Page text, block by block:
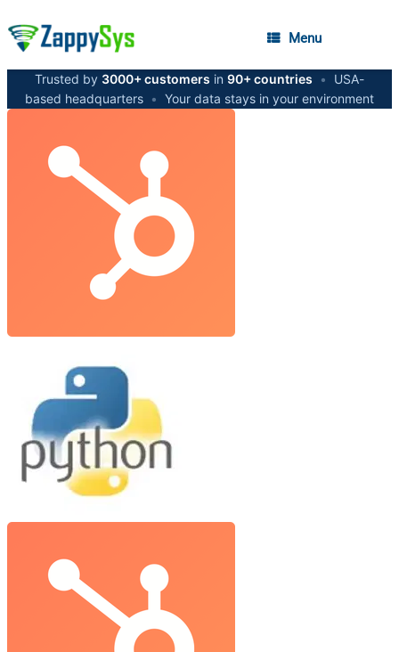
Menu
Trusted by 3000+ customers in 90+ countries •
USA-
based headquarters • Your data stays in your environment